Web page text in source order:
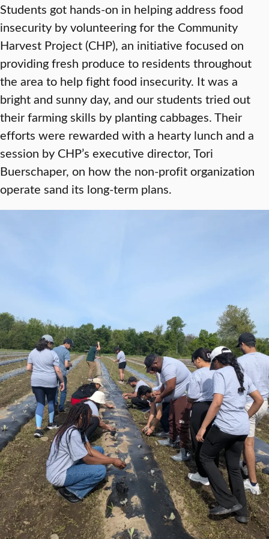
Students got hands-on in helping address food
insecurity by volunteering for the Community
Harvest Project (CHP), an initiative focused on
providing fresh produce to residents throughout
the area to help fight food insecurity. It was a
bright and sunny day, and our students tried out
their farming skills by planting cabbages. Their
efforts were rewarded with a hearty lunch and a
session by CHP’s executive director, Tori
Buerschaper, on how the non-profit organization
operate sand its long-term plans.